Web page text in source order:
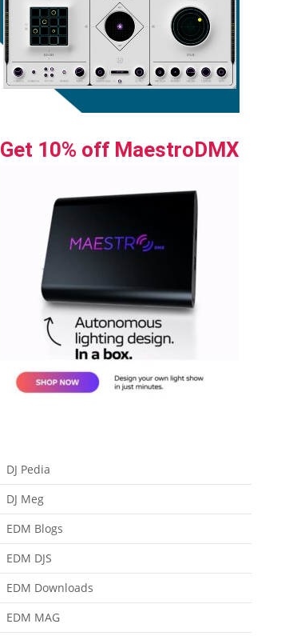
Get 10% off MaestroDMX
DJ Pedia
DJ Meg
EDM Blogs
EDM DJS
EDM Downloads
EDM MAG